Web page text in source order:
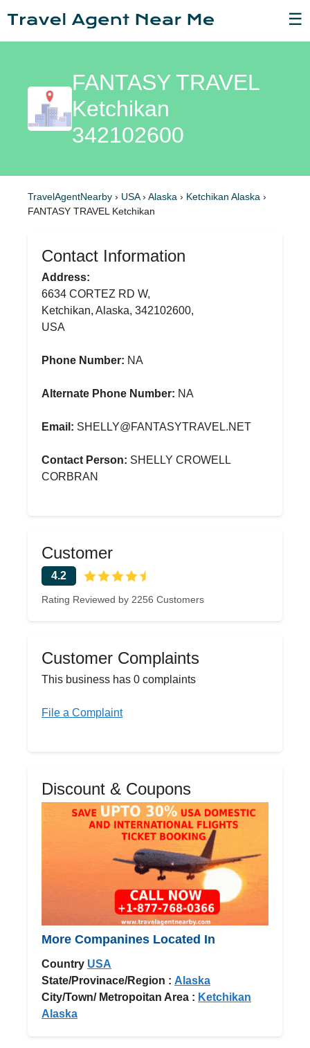
☰
FANTASY TRAVEL
Ketchikan
342102600
TravelAgentNearby › USA› Alaska › Ketchikan Alaska ›
FANTASY TRAVEL Ketchikan
Contact Information
Address:
6634 CORTEZ RD W,
Ketchikan, Alaska, 342102600,
USA
Phone Number: NA
Alternate Phone Number: NA
Email: SHELLY@FANTASYTRAVEL.NET
Contact Person: SHELLY CROWELL
CORBRAN
Customer
4.2
Rating Reviewed by 2256 Customers
Customer Complaints
This business has 0 complaints
File a Complaint
Discount & Coupons
More Companines Located In
Country USA
State/Provinace/Region : Alaska
City/Town/ Metropoitan Area : Ketchikan
Alaska